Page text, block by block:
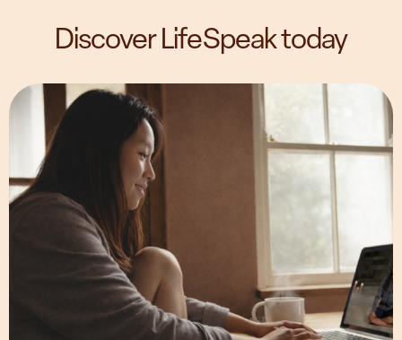
Discover LifeSpeak today